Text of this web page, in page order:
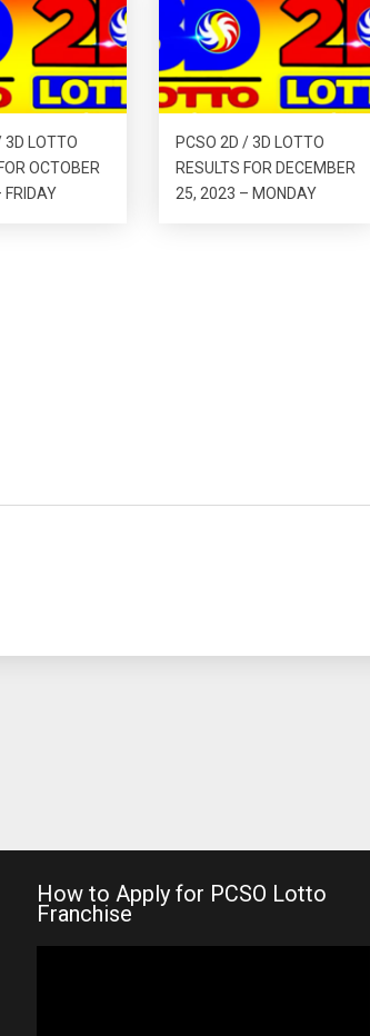
3D LOTTO
OCTOBER
PCSO 2D / 3D LOTTO
RESULTS FOR DECEMBER
25, 2023 – MONDAY
How to Apply for PCSO Lotto
Franchise